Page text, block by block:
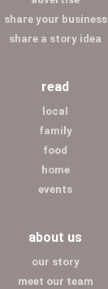
share your business
share a story idea
read
local
family
food
home
events
about us
our story
meet our team